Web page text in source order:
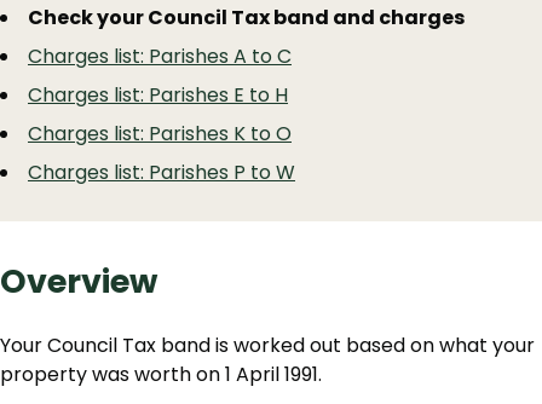
Guide
Navigation
Skip
Guide
Navigation
Check your Council Tax band and charges
Charges list: Parishes A to C
Charges list: Parishes E to H
Charges list: Parishes K to O
Charges list: Parishes P to W
Overview
Your Council Tax band is worked out based on what your
property was worth on 1 April 1991.